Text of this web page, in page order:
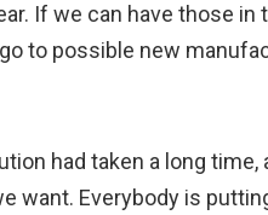
If we can have those in
to possible new
had taken a long time,
want. Everybody is